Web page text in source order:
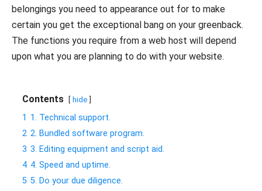
belongings you need to appearance out for to make
certain you get the exceptional bang on your greenback.
The functions you require from a web host will depend
upon what you are planning to do with your website.
Contents hide
1 1. Technical support.
2 2. Bundled software program.
3 3. Editing equipment and script aid.
4 4. Speed and uptime.
5 5. Do your due diligence.